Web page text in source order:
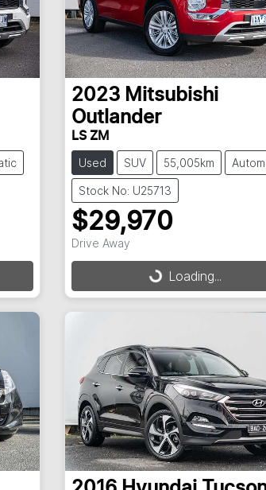
2023 Mitsubishi
Outlander
LS ZM
Used SUV 55,005km
Stock No: U25713
$29,970
Drive Away
Loading... Loading...